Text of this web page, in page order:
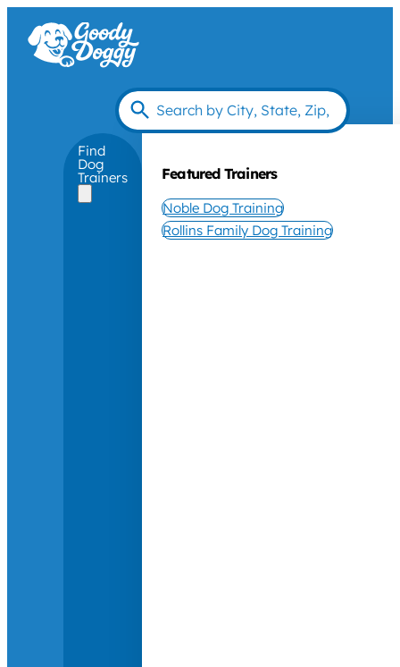
Find
Dog
Trainers Featured Trainers
Noble Dog Training
Rollins Family Dog Training